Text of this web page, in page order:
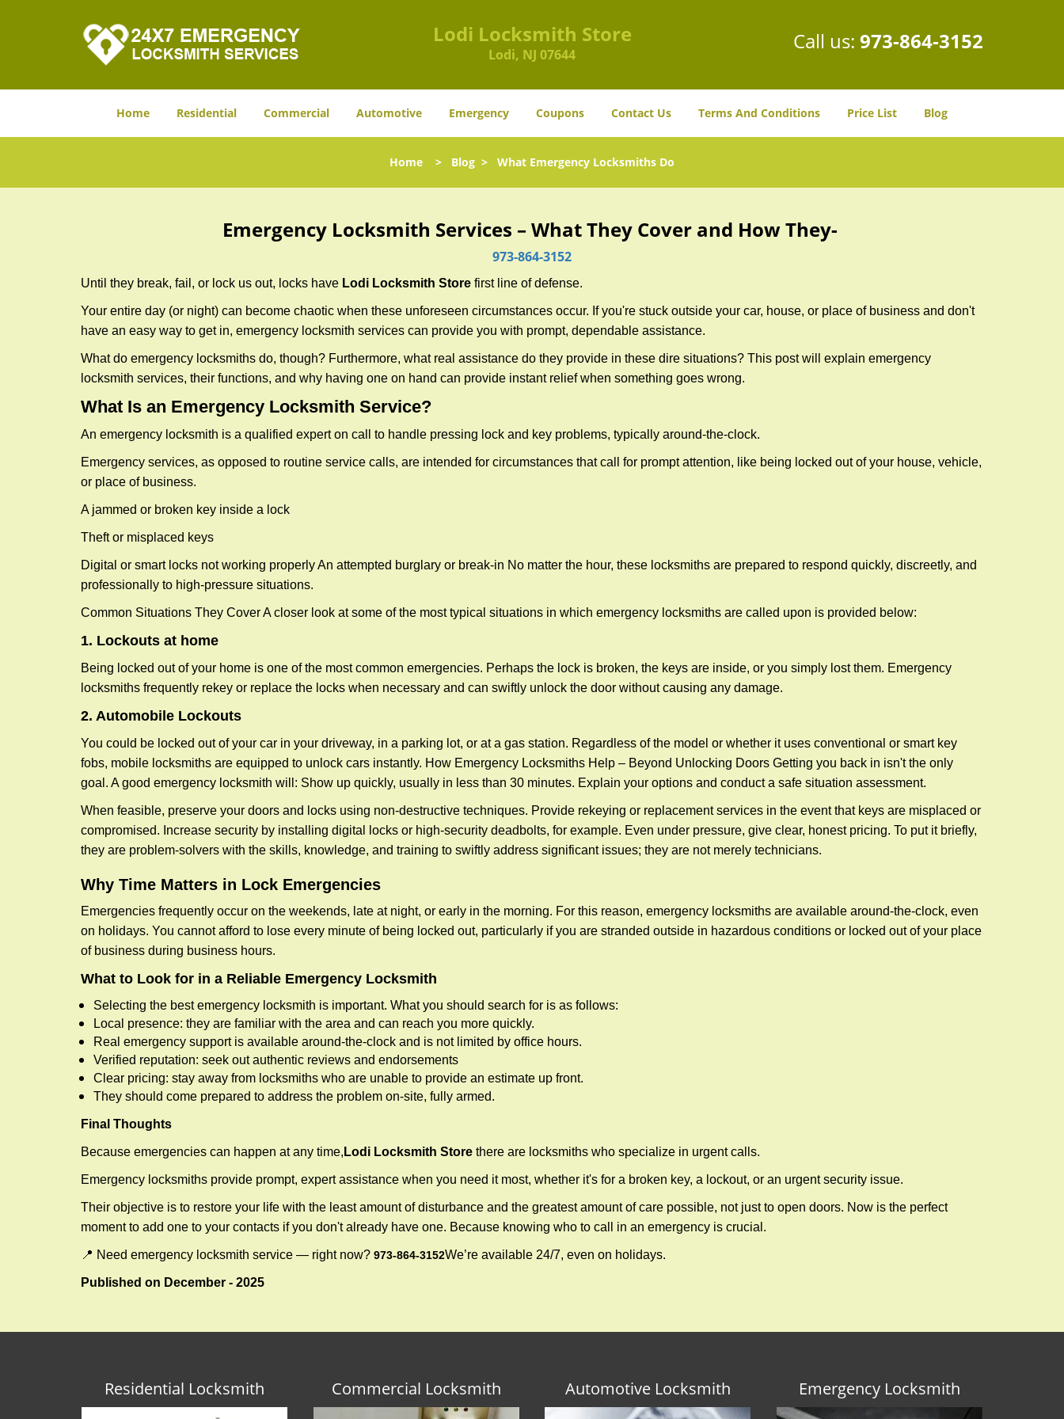
Lodi Locksmith Store
Lodi, NJ 07644
Call us: 973-864-3152
Home Residential Commercial Automotive Emergency Coupons Contact Us Terms And Conditions Price List Blog
Home > Blog > What Emergency Locksmiths Do
Emergency Locksmith Services – What They Cover and How They-
973-864-3152
Until they break, fail, or lock us out, locks have Lodi Locksmith Store first line of defense.
Your entire day (or night) can become chaotic when these unforeseen circumstances occur. If you're stuck outside your car, house, or place of business and don't
have an easy way to get in, emergency locksmith services can provide you with prompt, dependable assistance.
What do emergency locksmiths do, though? Furthermore, what real assistance do they provide in these dire situations? This post will explain emergency
locksmith services, their functions, and why having one on hand can provide instant relief when something goes wrong.
What Is an Emergency Locksmith Service?
An emergency locksmith is a qualified expert on call to handle pressing lock and key problems, typically around-the-clock.
Emergency services, as opposed to routine service calls, are intended for circumstances that call for prompt attention, like being locked out of your house, vehicle,
or place of business.
A jammed or broken key inside a lock
Theft or misplaced keys
Digital or smart locks not working properly An attempted burglary or break-in No matter the hour, these locksmiths are prepared to respond quickly, discreetly, and
professionally to high-pressure situations.
Common Situations They Cover A closer look at some of the most typical situations in which emergency locksmiths are called upon is provided below:
1. Lockouts at home
Being locked out of your home is one of the most common emergencies. Perhaps the lock is broken, the keys are inside, or you simply lost them. Emergency
locksmiths frequently rekey or replace the locks when necessary and can swiftly unlock the door without causing any damage.
2. Automobile Lockouts
You could be locked out of your car in your driveway, in a parking lot, or at a gas station. Regardless of the model or whether it uses conventional or smart key
fobs, mobile locksmiths are equipped to unlock cars instantly. How Emergency Locksmiths Help – Beyond Unlocking Doors Getting you back in isn't the only
goal. A good emergency locksmith will: Show up quickly, usually in less than 30 minutes. Explain your options and conduct a safe situation assessment.
When feasible, preserve your doors and locks using non-destructive techniques. Provide rekeying or replacement services in the event that keys are misplaced or
compromised. Increase security by installing digital locks or high-security deadbolts, for example. Even under pressure, give clear, honest pricing. To put it briefly,
they are problem-solvers with the skills, knowledge, and training to swiftly address significant issues; they are not merely technicians.
Why Time Matters in Lock Emergencies
Emergencies frequently occur on the weekends, late at night, or early in the morning. For this reason, emergency locksmiths are available around-the-clock, even
on holidays. You cannot afford to lose every minute of being locked out, particularly if you are stranded outside in hazardous conditions or locked out of your place
of business during business hours.
What to Look for in a Reliable Emergency Locksmith
Selecting the best emergency locksmith is important. What you should search for is as follows:
Local presence: they are familiar with the area and can reach you more quickly.
Real emergency support is available around-the-clock and is not limited by office hours.
Verified reputation: seek out authentic reviews and endorsements
Clear pricing: stay away from locksmiths who are unable to provide an estimate up front.
They should come prepared to address the problem on-site, fully armed.
Final Thoughts
Because emergencies can happen at any time, Lodi Locksmith Store there are locksmiths who specialize in urgent calls.
Emergency locksmiths provide prompt, expert assistance when you need it most, whether it's for a broken key, a lockout, or an urgent security issue.
Their objective is to restore your life with the least amount of disturbance and the greatest amount of care possible, not just to open doors. Now is the perfect
moment to add one to your contacts if you don't already have one. Because knowing who to call in an emergency is crucial.
📍 Need emergency locksmith service — right now? 973-864-3152We’re available 24/7, even on holidays.
Published on December - 2025
Residential Locksmith Commercial Locksmith Automotive Locksmith Emergency Locksmith